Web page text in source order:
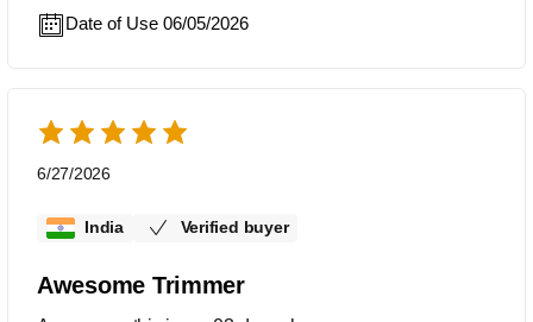
Date of Use 06/05/2026
6/27/2026
India Verified buyer
Awesome Trimmer